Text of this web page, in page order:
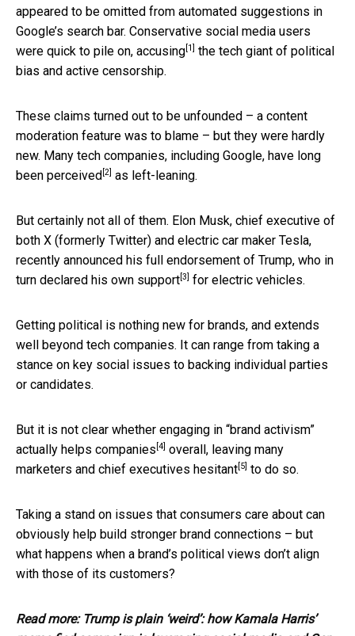
appeared to be omitted from automated suggestions in
Google’s search bar. Conservative social media users
were quick to pile on, accusing [1]
the tech giant of political
bias and active censorship.
These claims turned out to be unfounded – a content
moderation feature was to blame – but they were hardly
new. Many tech companies, including Google, have long
been perceived [2] as left-leaning.
But certainly not all of them. Elon Musk, chief executive of
both X (formerly Twitter) and electric car maker Tesla,
recently announced his full endorsement of Trump, who in
turn declared his own support [3] for electric vehicles.
Getting political is nothing new for brands, and extends
well beyond tech companies. It can range from taking a
stance on key social issues to backing individual parties
or candidates.
But it is not clear whether engaging in “brand activism”
actually helps companies [4] overall, leaving many
marketers and chief executives hesitant [5] to do so.
Taking a stand on issues that consumers care about can
obviously help build stronger brand connections – but
what happens when a brand’s political views don’t align
with those of its customers?
Read more: Trump is plain ‘weird’: how Kamala Harris’